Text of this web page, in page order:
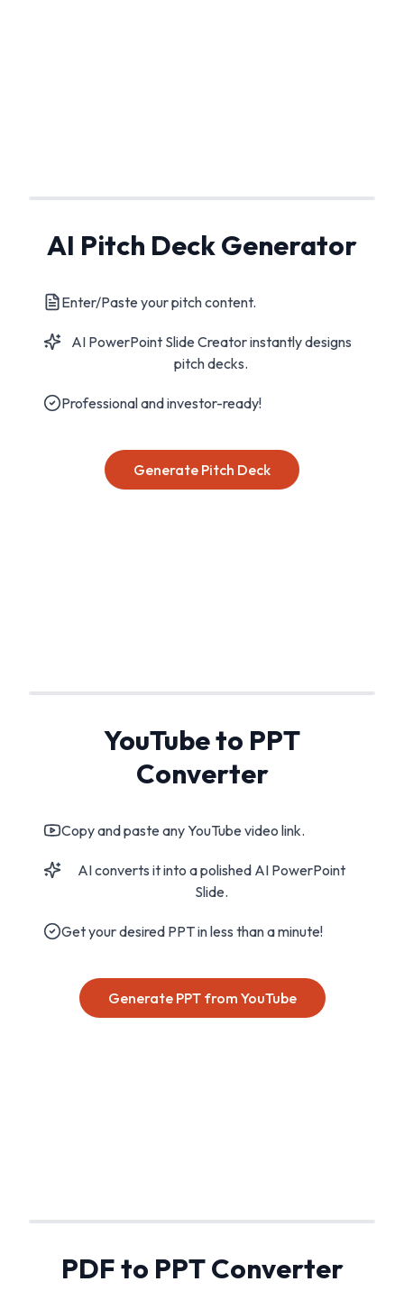
AI Pitch Deck Generator
Enter/Paste your pitch content.
AI PowerPoint Slide Creator instantly designs
pitch decks.
Professional and investor-ready!
Generate Pitch Deck
YouTube to PPT
Converter
Copy and paste any YouTube video link.
AI converts it into a polished AI PowerPoint
Slide.
Get your desired PPT in less than a minute!
Generate PPT from YouTube
PDF to PPT Converter